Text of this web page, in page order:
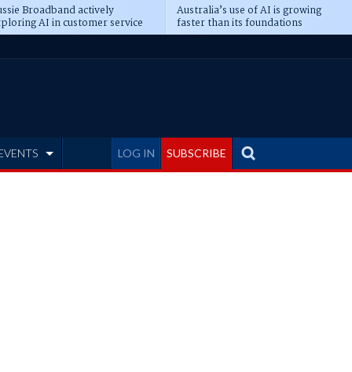
Broadband actively
AI in customer service
Australia’s use of AI is growing
faster than its foundations
LOG IN SUBSCRIBE